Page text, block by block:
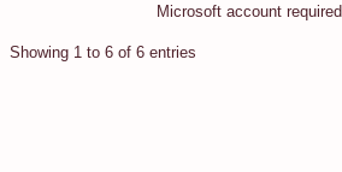
Microsoft account required.
Showing 1 to 6 of 6 entries